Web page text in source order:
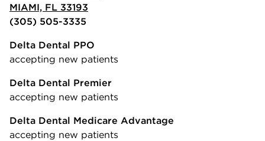
MIAMI, FL 33193
(305) 505-3335
Delta Dental PPO
accepting new patients
Delta Dental Premier
accepting new patients
Delta Dental Medicare Advantage
accepting new patients